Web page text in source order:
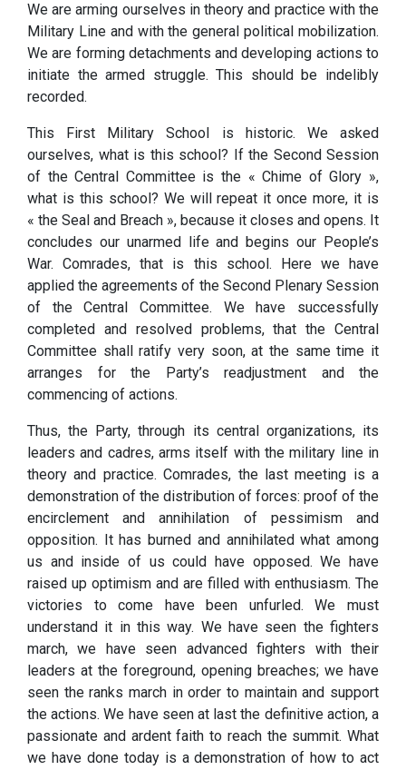
We are arming ourselves in theory and practice with the
Military Line and with the general political mobilization.
We are forming detachments and developing actions to
initiate the armed struggle. This should be indelibly
recorded.
This First Military School is historic. We asked
ourselves, what is this school? If the Second Session
of the Central Committee is the « Chime of Glory »,
what is this school? We will repeat it once more, it is
« the Seal and Breach », because it closes and opens. It
concludes our unarmed life and begins our People’s
War. Comrades, that is this school. Here we have
applied the agreements of the Second Plenary Session
of the Central Committee. We have successfully
completed and resolved problems, that the Central
Committee shall ratify very soon, at the same time it
arranges for the Party’s readjustment and the
commencing of actions.
Thus, the Party, through its central organizations, its
leaders and cadres, arms itself with the military line in
theory and practice. Comrades, the last meeting is a
demonstration of the distribution of forces: proof of the
encirclement and annihilation of pessimism and
opposition. It has burned and annihilated what among
us and inside of us could have opposed. We have
raised up optimism and are filled with enthusiasm. The
victories to come have been unfurled. We must
understand it in this way. We have seen the fighters
march, we have seen advanced fighters with their
leaders at the foreground, opening breaches; we have
seen the ranks march in order to maintain and support
the actions. We have seen at last the definitive action, a
passionate and ardent faith to reach the summit. What
we have done today is a demonstration of how to act